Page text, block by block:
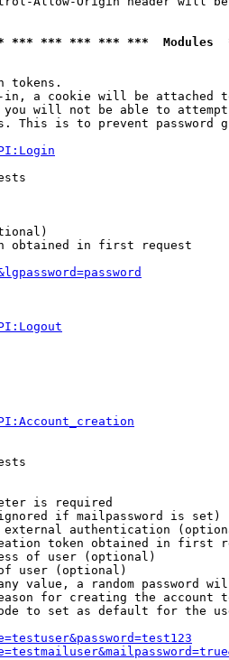
*** *** *** ***
tokens.
a cookie will be attached
will not be able to
This is to prevent password
obtained in first request
is required
if mailpassword is set)
authentication
token obtained in first
of user (optional)
user (optional)
value, a random password
for creating the account
to set as default for the